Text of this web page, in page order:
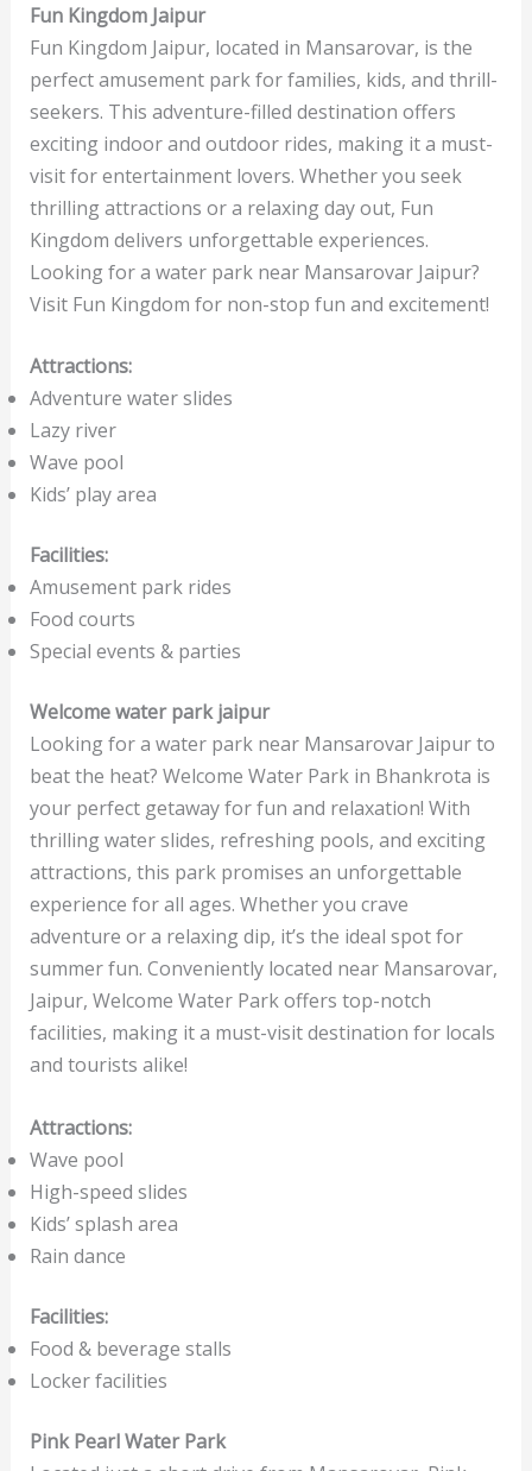
Fun Kingdom Jaipur
Fun Kingdom Jaipur, located in Mansarovar, is the
perfect amusement park for families, kids, and thrill-
seekers. This adventure-filled destination offers
exciting indoor and outdoor rides, making it a must-
visit for entertainment lovers. Whether you seek
thrilling attractions or a relaxing day out, Fun
Kingdom delivers unforgettable experiences.
Looking for a water park near Mansarovar Jaipur?
Visit Fun Kingdom for non-stop fun and excitement!
Attractions:
Adventure water slides
Lazy river
Wave pool
Kids’ play area
Facilities:
Amusement park rides
Food courts
Special events & parties
Welcome water park jaipur
Looking for a water park near Mansarovar Jaipur to
beat the heat? Welcome Water Park in Bhankrota is
your perfect getaway for fun and relaxation! With
thrilling water slides, refreshing pools, and exciting
attractions, this park promises an unforgettable
experience for all ages. Whether you crave
adventure or a relaxing dip, it’s the ideal spot for
summer fun. Conveniently located near Mansarovar,
Jaipur, Welcome Water Park offers top-notch
facilities, making it a must-visit destination for locals
and tourists alike!
Attractions:
Wave pool
High-speed slides
Kids’ splash area
Rain dance
Facilities:
Food & beverage stalls
Locker facilities
Pink Pearl Water Park